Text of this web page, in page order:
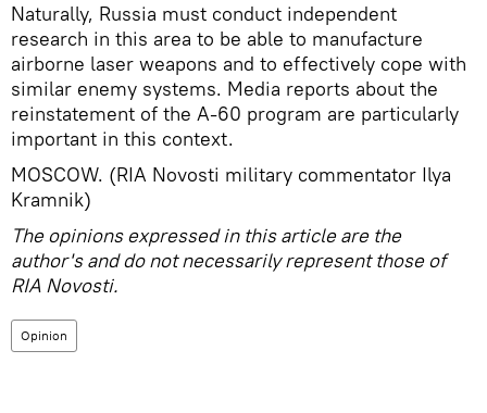
Naturally, Russia must conduct independent
research in this area to be able to manufacture
airborne laser weapons and to effectively cope with
similar enemy systems. Media reports about the
reinstatement of the A-60 program are particularly
important in this context.
MOSCOW. (RIA Novosti military commentator Ilya
Kramnik)
The opinions expressed in this article are the
author's and do not necessarily represent those of
RIA Novosti.
Opinion